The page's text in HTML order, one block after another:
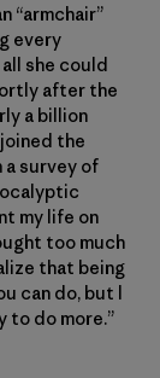
“armchair”
every
she could
after the
a billion
the
survey of
my life on
too much
that being
can do, but I
to do more.”